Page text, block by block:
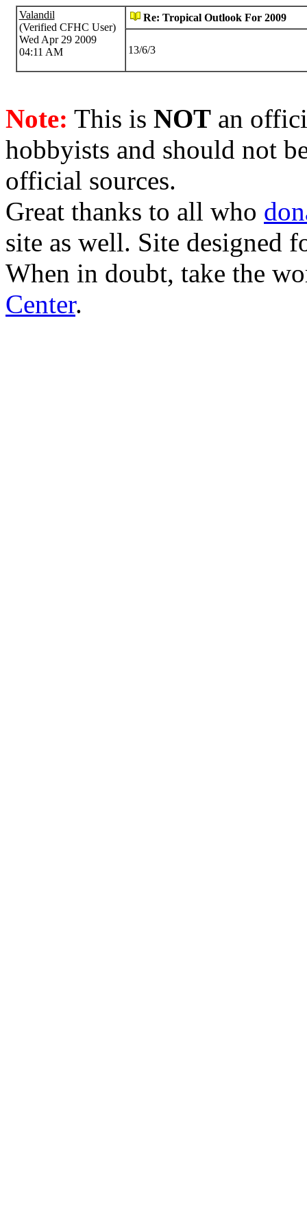
Valandil
(Verified CFHC User)
Wed Apr 29 2009
04:11 AM
Re: Tropical Outlook For 2009
13/6/3
Note: This is NOT an
hobbyists and should not
official sources.
Great thanks to all who
site as well. Site designed
When in doubt, take the
Center.